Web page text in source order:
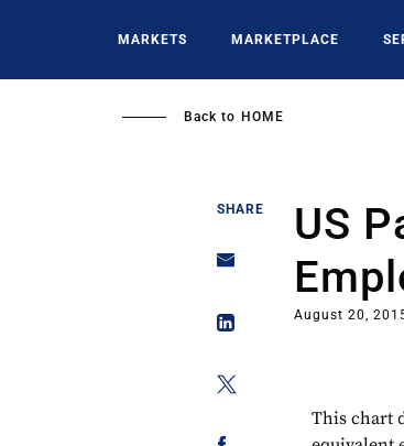
MARKETS MARKETPLACE
Back to HOME
SHARE
US
August 20,
This chart